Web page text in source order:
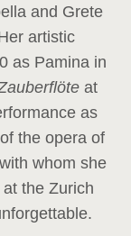
and Grete
artistic
as Pamina in
at
as
the opera of
whom she
the Zurich